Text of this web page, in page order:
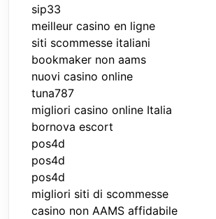
sip33
meilleur casino en ligne
siti scommesse italiani
bookmaker non aams
nuovi casino online
tuna787
migliori casino online Italia
bornova escort
pos4d
pos4d
pos4d
migliori siti di scommesse
casino non AAMS affidabile